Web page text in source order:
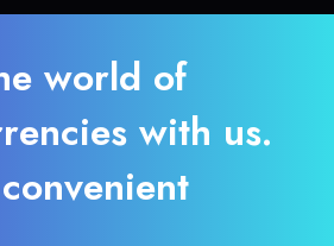
world of
with us.